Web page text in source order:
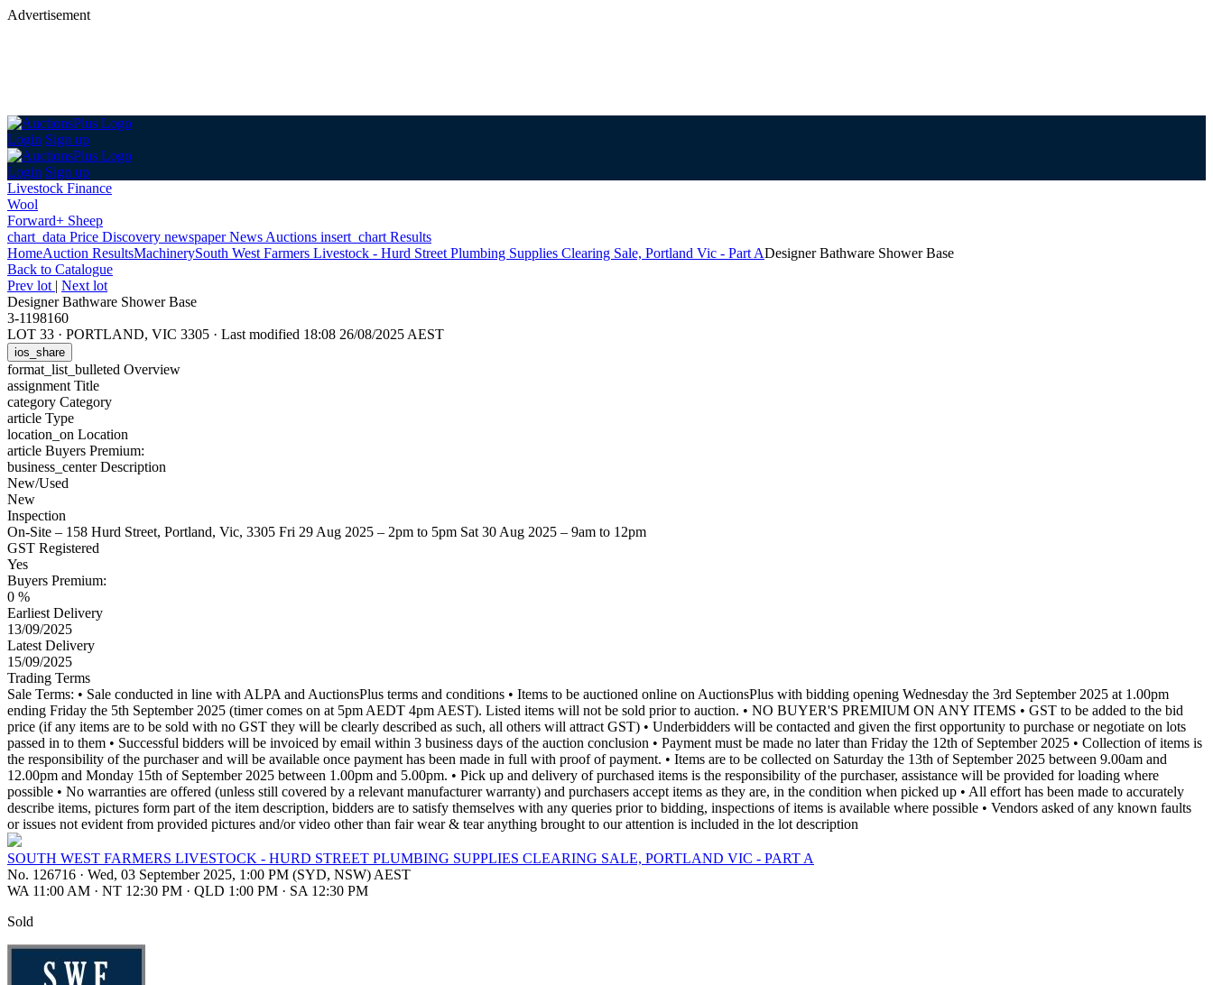
Advertisement
Login Sign up
Login Sign up
Livestock Finance
Wool
Forward+ Sheep
chart_data Price Discovery newspaperNews Auctions insert_chart Results
HomeAuction ResultsMachinerySouth West Farmers Livestock - Hurd Street Plumbing Supplies Clearing Sale, Portland Vic - Part ADesigner Bathware Shower Base
Back to Catalogue
Prev lot | Next lot
Designer Bathware Shower Base
3-1198160
LOT 33 · PORTLAND, VIC 3305 · Last modified 18:08 26/08/2025 AEST
ios_share
format_list_bulleted Overview
assignment Title
category Category
article Type
location_on Location
article Buyers Premium:
business_centerDescription
New/Used
New
Inspection
On-Site – 158 Hurd Street, Portland, Vic, 3305 Fri 29 Aug 2025 – 2pm to 5pm Sat 30 Aug 2025 – 9am to 12pm
GST Registered
Yes
Buyers Premium:
0 %
Earliest Delivery
13/09/2025
Latest Delivery
15/09/2025
Trading Terms
Sale Terms: • Sale conducted in line with ALPA and AuctionsPlus terms and conditions • Items to be auctioned online on AuctionsPlus with bidding opening Wednesday the 3rd September 2025 at 1.00pm
ending Friday the 5th September 2025 (timer comes on at 5pm AEDT 4pm AEST). Listed items will not be sold prior to auction. • NO BUYER'S PREMIUM ON ANY ITEMS • GST to be added to the bid
price (if any items are to be sold with no GST they will be clearly described as such, all others will attract GST) • Underbidders will be contacted and given the first opportunity to purchase or negotiate on lots
passed in to them • Successful bidders will be invoiced by email within 3 business days of the auction conclusion • Payment must be made no later than Friday the 12th of September 2025 • Collection of items is
the responsibility of the purchaser and will be available once payment has been made in full with proof of payment. • Items are to be collected on Saturday the 13th of September 2025 between 9.00am and
12.00pm and Monday 15th of September 2025 between 1.00pm and 5.00pm. • Pick up and delivery of purchased items is the responsibility of the purchaser, assistance will be provided for loading where
possible • No warranties are offered (unless still covered by a relevant manufacturer warranty) and purchasers accept items as they are, in the condition when picked up • All effort has been made to accurately
describe items, pictures form part of the item description, bidders are to satisfy themselves with any queries prior to bidding, inspections of items is available where possible • Vendors asked of any known faults
or issues not evident from provided pictures and/or video other than fair wear & tear anything brought to our attention is included in the lot description
SOUTH WEST FARMERS LIVESTOCK - HURD STREET PLUMBING SUPPLIES CLEARING SALE, PORTLAND VIC - PART A
No. 126716 · Wed, 03 September 2025, 1:00 PM (SYD, NSW) AEST
WA 11:00 AM · NT 12:30 PM · QLD 1:00 PM · SA 12:30 PM
Sold